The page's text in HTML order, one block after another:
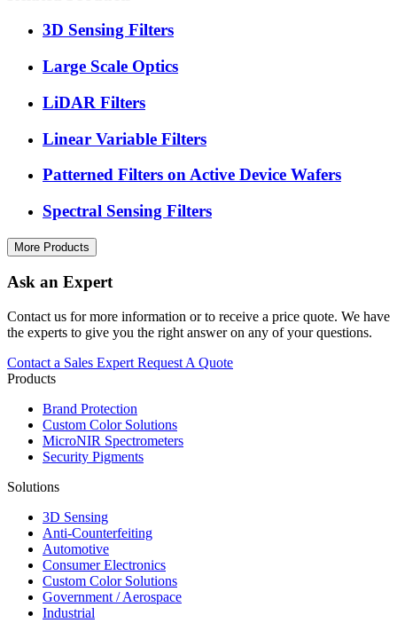
3D Sensing Filters
Large Scale Optics
LiDAR Filters
Linear Variable Filters
Patterned Filters on Active Device Wafers
Spectral Sensing Filters
More Products
Ask an Expert
Contact us for more information or to receive a price quote. We have
the experts to give you the right answer on any of your questions.
Contact a Sales Expert Request A Quote
Products
Brand Protection
Custom Color Solutions
MicroNIR Spectrometers
Security Pigments
Solutions
3D Sensing
Anti-Counterfeiting
Automotive
Consumer Electronics
Custom Color Solutions
Government / Aerospace
Industrial